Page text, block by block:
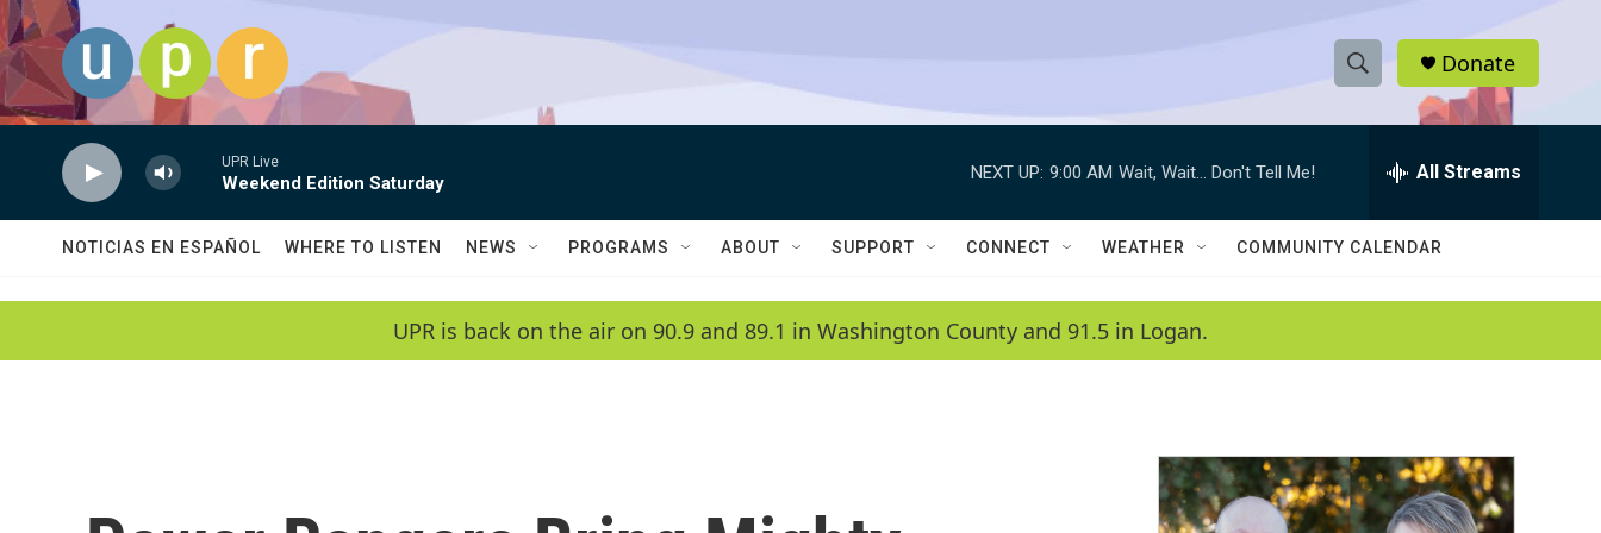
Skip to main content
S
h
w
a
c
h
e
h
Q
Donate
UPR Live
Weekend Edition Saturday
NEXT UP: 9:00 AM Wait, Wait... Don't Tell Me! All Streams
NOTICIAS EN ESPAÑOL WHERE TO LISTEN NEWS PROGRAMS ABOUT SUPPORT CONNECT WEATHER COMMUNITY CALENDAR
UPR is back on the air on 90.9 and 89.1 in Washington County and 91.5 in Logan.